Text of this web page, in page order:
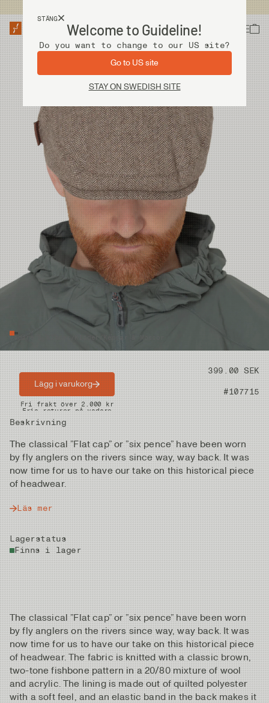
STÄNG
Welcome to Guideline!
Do you want to change to our US site?
Go to US site
STAY ON SWEDISH SITE
Vadare & Kläder Kläder Kepsar & Mössor
Pris 399.00 SEK
Artikelnummer #107715
Beskrivning
The classical ”Flat cap” or ”six pence” have been worn
by fly anglers on the rivers since way, way back. It was
now time for us to have our take on this historical piece
of headwear.
Läs mer
Lagerstatus
Finns i lager
Lägg i varukorg
Snabba leveranser
Fri frakt över 2.000 kr
Fria returer på vadare
The classical ”Flat cap” or ”six pence” have been worn
by fly anglers on the rivers since way, way back. It was
now time for us to have our take on this historical piece
of headwear. The fabric is knitted with a classic brown,
two-tone fishbone pattern in a 20/80 mixture of wool
and acrylic. The lining is made out of quilted polyester
with a soft feel, and an elastic band in the back makes it